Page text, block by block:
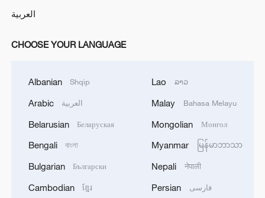
Minister of Foreign Affairs, today, Sunday,
corresponding to August 9, 2026, held a phone
Farhan bin Abdullah Al Saud, Foreign Minister
Foreign Minister of Pakistan: 'The Mecca Joint
العربية
CHOOSE YOUR LANGUAGE
Albanian Shqip
Arabic العربية
Belarusian Беларуская
Bengali বাংলা
Bulgarian Български
Cambodian ខ្មែរ
Lao ລາວ
Malay Bahasa Melayu
Mongolian Монгол
Myanmar မြန်မာဘာသာ
Nepali नेपाली
Persian فارسی